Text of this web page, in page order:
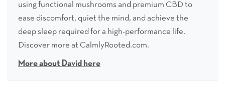
using functional mushrooms and premium CBD to
ease discomfort, quiet the mind, and achieve the
deep sleep required for a high-performance life.
Discover more at CalmlyRooted.com.
More about David here